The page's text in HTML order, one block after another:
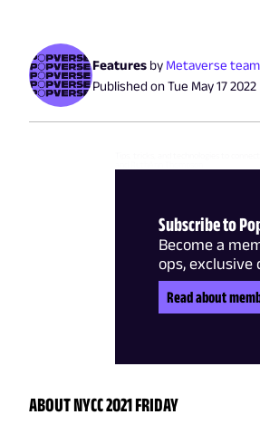
Features by Metaverse team
Published onTue May 17 2022
Subscribe to
Become a
ops, exclusive
Read about
ABOUT NYCC 2021 FRIDAY